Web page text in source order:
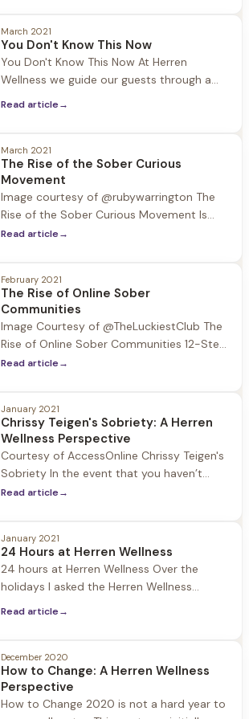
things that may be triggering because
sobriety is still fresh and fragile.
Connection is essential in recovery, so
what are the
March 2021
You Don't Know This Now
You Don't Know This Now At Herren
Wellness we guide our guests through a
community comes together to work
through different exercises. This past week
the community participated in the
exercise “You
Read article→
March 2021
The Rise of the Sober Curious
Movement
Image courtesy of @rubywarrington The
Rise of the Sober Curious Movement Is
“sober curious” more than just a
sober-curious means being more
intentional about how, when and why you
drink. It's a movement
Read article→
February 2021
The Rise of Online Sober
Communities
Image Courtesy of @TheLuckiestClub The
Rise of Online Sober Communities 12-Step
programs are centered around common
was shut down and moved to Zoom which
members of the sober community quickly
adapted to. Prior to the Pandemic the rise
of alternative 12-Step sober communities
Read article→
January 2021
Chrissy Teigen's Sobriety: A Herren
Wellness Perspective
Courtesy of AccessOnline Chrissy Teigen's
Sobriety In the event that you haven’t
been on social media since January 1st
sober! With the state of the nation and
world it's an interesting story to have risen
to the top.
Read article→
January 2021
24 Hours at Herren Wellness
24 hours at Herren Wellness Over the
holidays I asked the Herren Wellness
Wellness looks like… and I found it apropos
as we are all getting back to our routines
from
Read article→
December 2020
How to Change: A Herren Wellness
Perspective
How to Change 2020 is not a hard year to